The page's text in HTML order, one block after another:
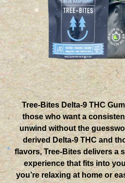
Tree-Bites Delta-9 THC
those who want a
unwind without the
derived Delta-9 THC and
flavors, Tree-Bites delivers a
experience that fits into
you’re relaxing at home or